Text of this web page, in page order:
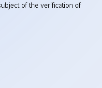
of the verification of